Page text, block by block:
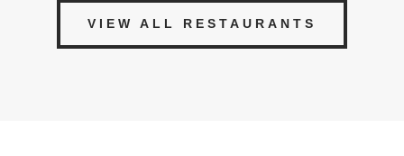
VIEW ALL RESTAURANTS